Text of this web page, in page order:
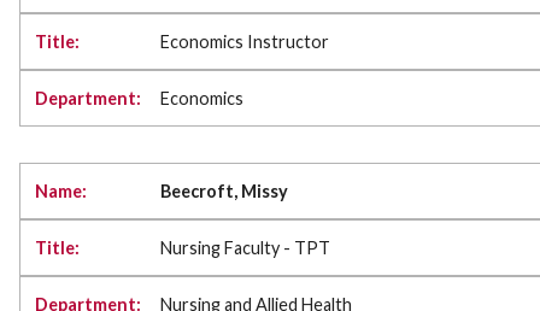
Economics Instructor
Economics
Beecroft, Missy
Nursing Faculty - TPT
Nursing and Allied Health